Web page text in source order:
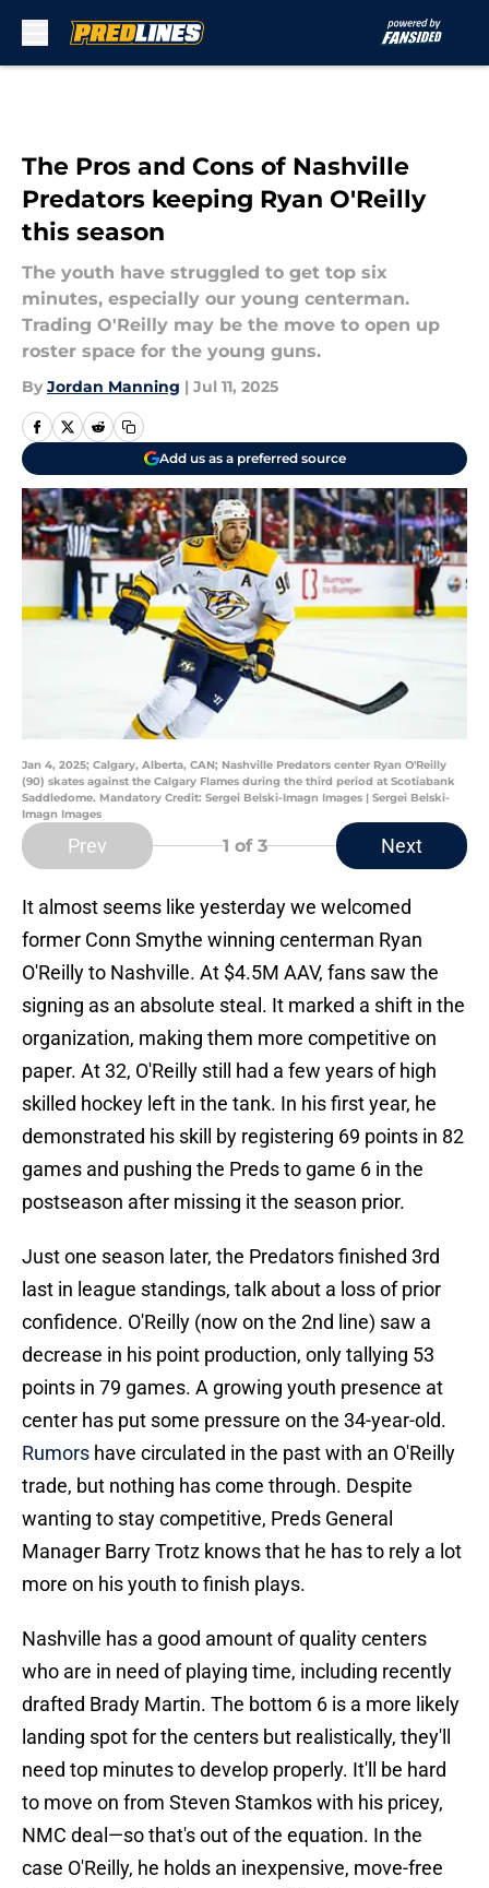
The Pros and Cons of Nashville
Predators keeping Ryan O'Reilly
this season
The youth have struggled to get top six
minutes, especially our young centerman.
Trading O'Reilly may be the move to open up
roster space for the young guns.
By Jordan Manning | Jul 11, 2025
Add us as a preferred source
Jan 4, 2025; Calgary, Alberta, CAN; Nashville Predators center Ryan O'Reilly
(90) skates against the Calgary Flames during the third period at Scotiabank
Saddledome. Mandatory Credit: Sergei Belski-Imagn Images | Sergei Belski-
Imagn Images
Prev 1 of 3 Next
It almost seems like yesterday we welcomed
former Conn Smythe winning centerman Ryan
O'Reilly to Nashville. At $4.5M AAV, fans saw the
signing as an absolute steal. It marked a shift in the
organization, making them more competitive on
paper. At 32, O'Reilly still had a few years of high
skilled hockey left in the tank. In his first year, he
demonstrated his skill by registering 69 points in 82
games and pushing the Preds to game 6 in the
postseason after missing it the season prior.
Just one season later, the Predators finished 3rd
last in league standings, talk about a loss of prior
confidence. O'Reilly (now on the 2nd line) saw a
decrease in his point production, only tallying 53
points in 79 games. A growing youth presence at
center has put some pressure on the 34-year-old.
Rumors have circulated in the past with an O'Reilly
trade, but nothing has come through. Despite
wanting to stay competitive, Preds General
Manager Barry Trotz knows that he has to rely a lot
more on his youth to finish plays.
Nashville has a good amount of quality centers
who are in need of playing time, including recently
drafted Brady Martin. The bottom 6 is a more likely
landing spot for the centers but realistically, they'll
need top minutes to develop properly. It'll be hard
to move on from Steven Stamkos with his pricey,
NMC deal—so that's out of the equation. In the
case O'Reilly, he holds an inexpensive, move-free